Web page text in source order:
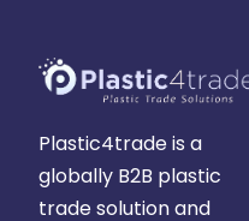
Plastic4trade is a
globally B2B plastic
trade solution and